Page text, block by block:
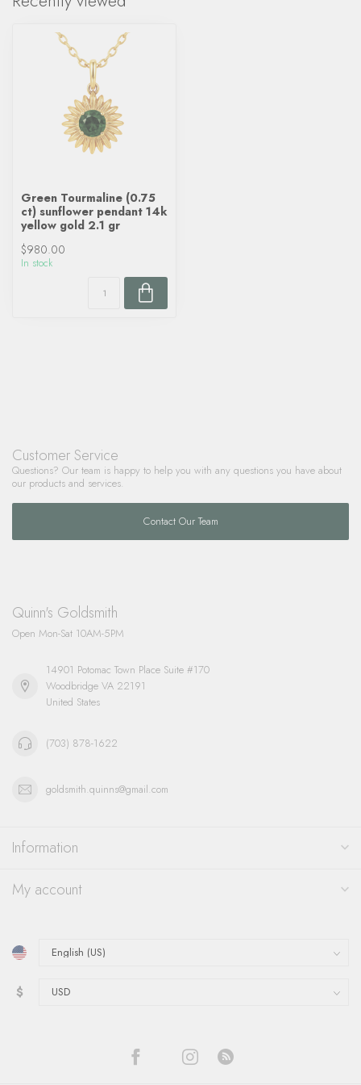
Green Tourmaline (0.75
ct) sunflower pendant 14k
yellow gold 2.1 gr
$980.00
In stock
Customer Service
Questions? Our team is happy to help you with any questions you have about
our products and services.
Contact Our Team
Quinn's Goldsmith
Open Mon-Sat 10AM-5PM
14901 Potomac Town Place Suite #170
Woodbridge VA 22191
United States
(703) 878-1622
goldsmith.quinns@gmail.com
Information
My account
$